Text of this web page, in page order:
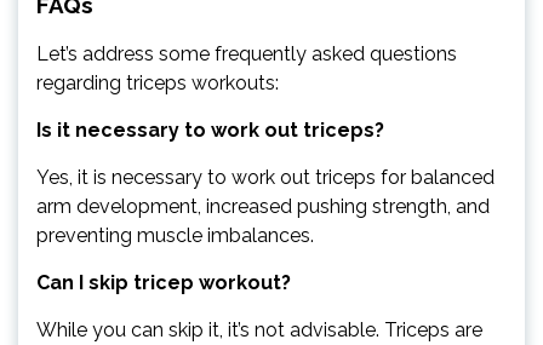
Let’s address some frequently asked questions
regarding triceps workouts:
Is it necessary to work out triceps?
Yes, it is necessary to work out triceps for balanced
arm development, increased pushing strength, and
preventing muscle imbalances.
Can I skip tricep workout?
While you can skip it, it’s not advisable. Triceps are